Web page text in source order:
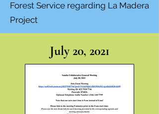
Forest Service regarding La Madera
Project
July 20, 2021